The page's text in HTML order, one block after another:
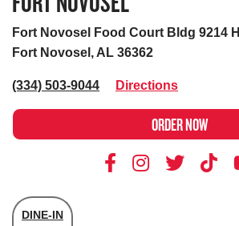
Fort Novosel Food Court Bldg 9214
Fort Novosel, AL 36362
(334) 503-9044 Directions
ORDER NOW
DINE-IN